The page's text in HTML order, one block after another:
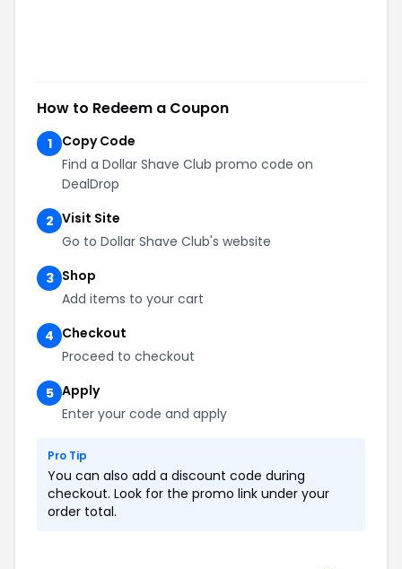
How to Redeem a Coupon
1
Copy Code
Find a Dollar Shave Club promo code on
DealDrop
2 Visit Site
Go to Dollar Shave Club's website
3 Shop
Add items to your cart
4 Checkout
Proceed to checkout
5 Apply
Enter your code and apply
Pro Tip
You can also add a discount code during
checkout. Look for the promo link under your
order total.